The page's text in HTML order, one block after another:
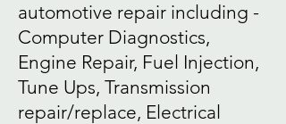
automotive repair including -
Computer Diagnostics,
Engine Repair, Fuel Injection,
Tune Ups, Transmission
repair/replace, Electrical